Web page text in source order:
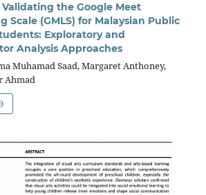
the Google Meet
Scale (GMLS) for Malaysian Public
Exploratory and
Analysis Approaches
Muhamad Saad, Margaret Anthoney,
Ahmad